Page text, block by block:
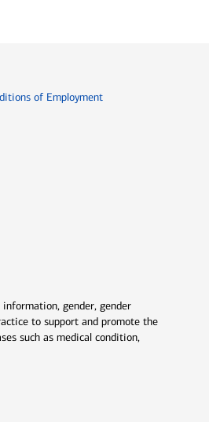
of EmploymentOpens in new window
gender, gender
to support and promote the
such as medical condition,